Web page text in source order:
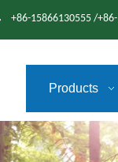
+86-15866130555 /
Products